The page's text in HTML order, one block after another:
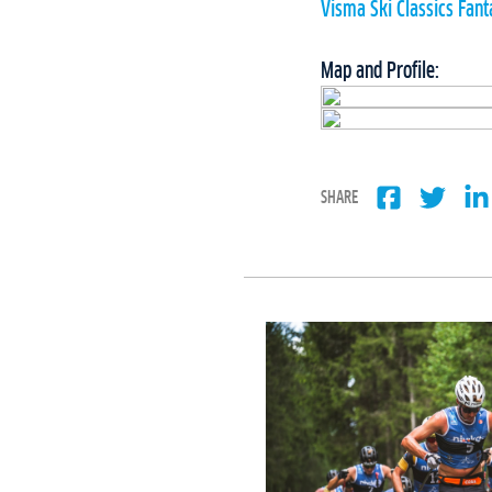
Visma Ski Classics
Map and Profile:
SHARE